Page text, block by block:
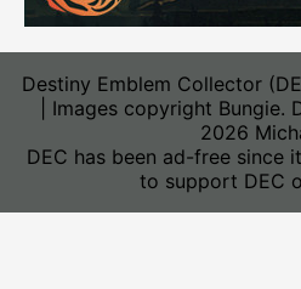
Destiny Emblem Collector
| Images copyright
2026
DEC has been ad-free since
to support DEC